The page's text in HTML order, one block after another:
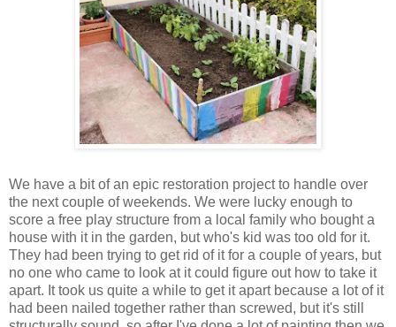
We have a bit of an epic restoration project to handle over
the next couple of weekends. We were lucky enough to
score a free play structure from a local family who bought a
house with it in the garden, but who's kid was too old for it.
They had been trying to get rid of it for a couple of years, but
no one who came to look at it could figure out how to take it
apart. It took us quite a while to get it apart because a lot of it
had been nailed together rather than screwed, but it's still